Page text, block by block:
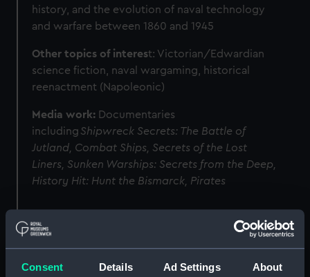
Consent Details Ad Settings About
history, and the evolution of naval technology
and warfare between 1860 and 1945
Other topics of interest: Victorian/Edwardian
science fiction, naval wargaming, historical
reenactment (Napoleonic)
Media work: Documentaries
including Shipwreck Secrets: The Battle of
Jutland, Combat Ships,
Secrets of the Lost
Liners, Sunken Warships: Secrets from the Deep,
History Hit: Hunt the Bismarck, Pirates
Image